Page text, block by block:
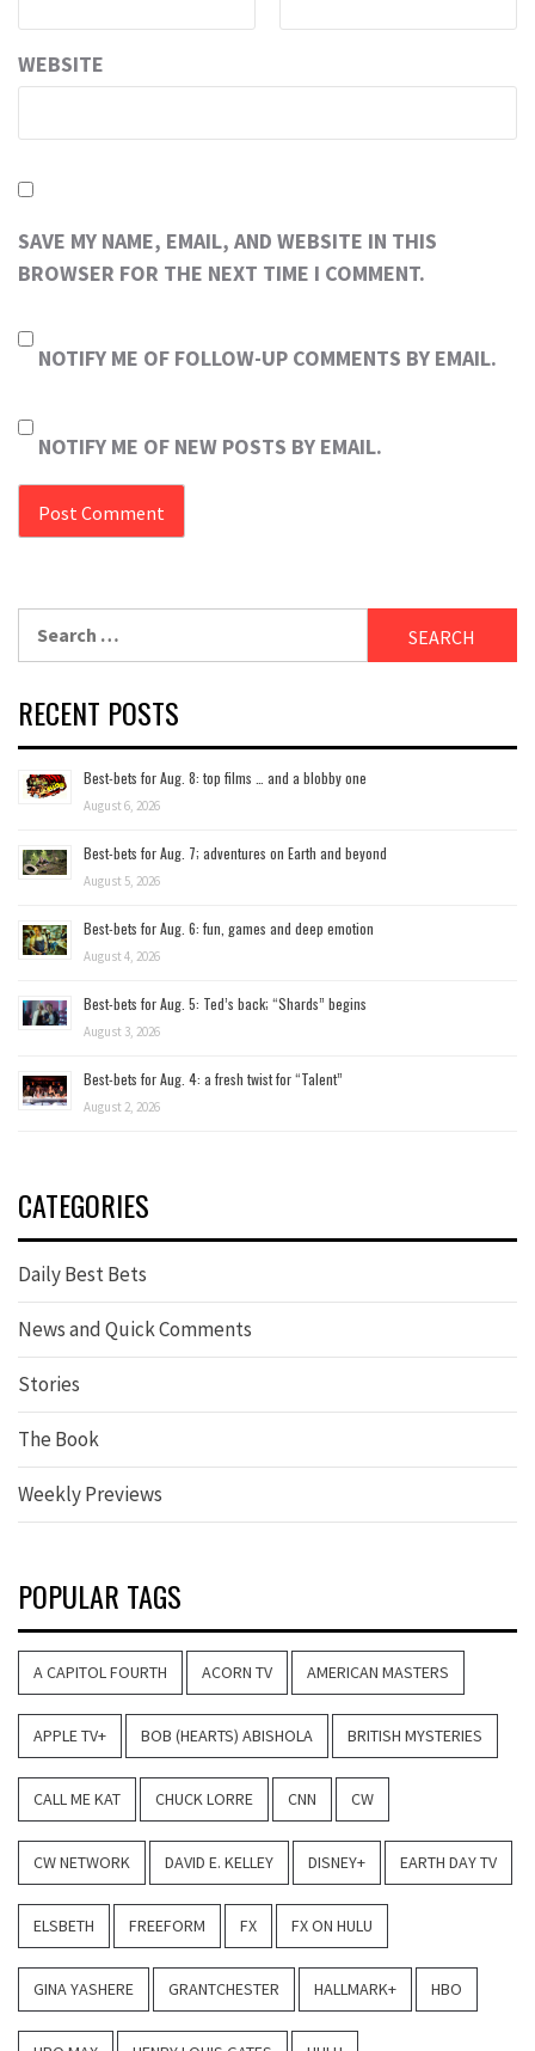
WEBSITE
SAVE MY NAME, EMAIL, AND WEBSITE IN THIS
BROWSER FOR THE NEXT TIME I COMMENT.
NOTIFY ME OF FOLLOW-UP COMMENTS BY EMAIL.
NOTIFY ME OF NEW POSTS BY EMAIL.
RECENT POSTS
Best-bets for Aug. 8: top films … and a blobby one
August 6, 2026
Best-bets for Aug. 7; adventures on Earth and beyond
August 5, 2026
Best-bets for Aug. 6: fun, games and deep emotion
August 4, 2026
Best-bets for Aug. 5: Ted’s back; “Shards” begins
August 3, 2026
Best-bets for Aug. 4: a fresh twist for “Talent”
August 2, 2026
CATEGORIES
Daily Best Bets
News and Quick Comments
Stories
The Book
Weekly Previews
POPULAR TAGS
A CAPITOL FOURTH ACORN TV AMERICAN MASTERS
APPLE TV+ BOB (HEARTS) ABISHOLA BRITISH MYSTERIES
CALL ME KAT CHUCK LORRE CNN CW
CW NETWORK DAVID E. KELLEY DISNEY+ EARTH DAY TV
ELSBETH FREEFORM FX FX ON HULU
GINA YASHERE GRANTCHESTER HALLMARK+ HBO